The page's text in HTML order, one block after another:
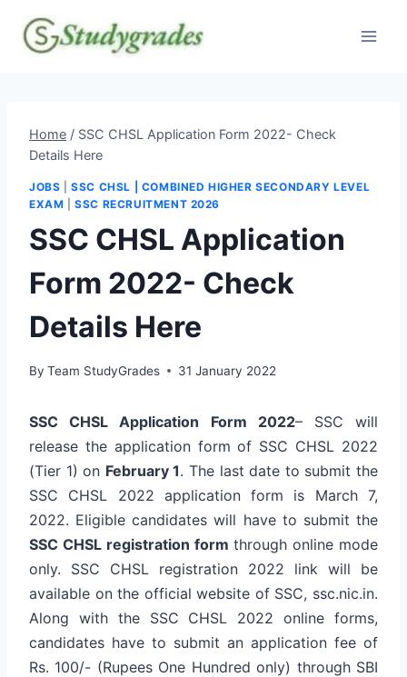
content
Home / SSC CHSL Application Form 2022- Check
Details Here
JOBS |SSC CHSL | COMBINED HIGHER SECONDARY LEVEL
EXAM |SSC RECRUITMENT 2026
SSC CHSL Application
Form 2022- Check
Details Here
By Team StudyGrades 31 January 2022
SSC CHSL Application Form 2022– SSC will
release the application form of SSC CHSL 2022
(Tier 1) on February 1. The last date to submit the
SSC CHSL 2022 application form is March 7,
2022. Eligible candidates will have to submit the
SSC CHSL registration form through online mode
only. SSC CHSL registration 2022 link will be
available on the official website of SSC, ssc.nic.in.
Along with the SSC CHSL 2022 online forms,
candidates have to submit an application fee of
Rs. 100/- (Rupees One Hundred only) through SBI